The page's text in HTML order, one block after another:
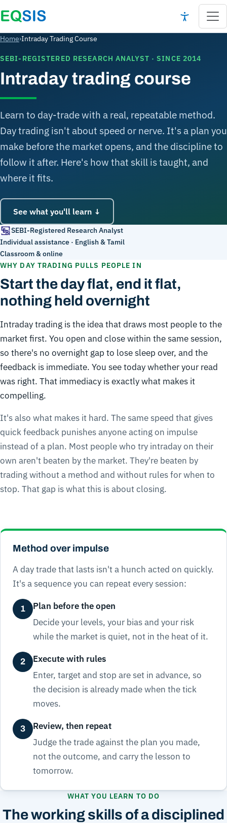
Home›Intraday Trading Course
SEBI-REGISTERED RESEARCH ANALYST · SINCE 2014
Intraday trading course
Learn to day-trade with a real, repeatable method.
Day trading isn't about speed or nerve. It's a plan you
make before the market opens, and the discipline to
follow it after. Here's how that skill is taught, and
where it fits.
See what you'll learn ↓
SEBI-Registered Research Analyst
Individual assistance · English & Tamil
Classroom & online
WHY DAY TRADING PULLS PEOPLE IN
Start the day flat, end it flat,
nothing held overnight
Intraday trading is the idea that draws most people to the
market first. You open and close within the same session,
so there's no overnight gap to lose sleep over, and the
feedback is immediate. You see today whether your read
was right. That immediacy is exactly what makes it
compelling.
It's also what makes it hard. The same speed that gives
quick feedback punishes anyone acting on impulse
instead of a plan. Most people who try intraday on their
own aren't beaten by the market. They're beaten by
trading without a method and without rules for when to
stop. That gap is what this is about closing.
Method over impulse
A day trade that lasts isn't a hunch acted on quickly.
It's a sequence you can repeat every session:
1
Plan before the open
Decide your levels, your bias and your risk
while the market is quiet, not in the heat of it.
2
Execute with rules
Enter, target and stop are set in advance, so
the decision is already made when the tick
moves.
3
Review, then repeat
Judge the trade against the plan you made,
not the outcome, and carry the lesson to
tomorrow.
WHAT YOU LEARN TO DO
The working skills of a disciplined